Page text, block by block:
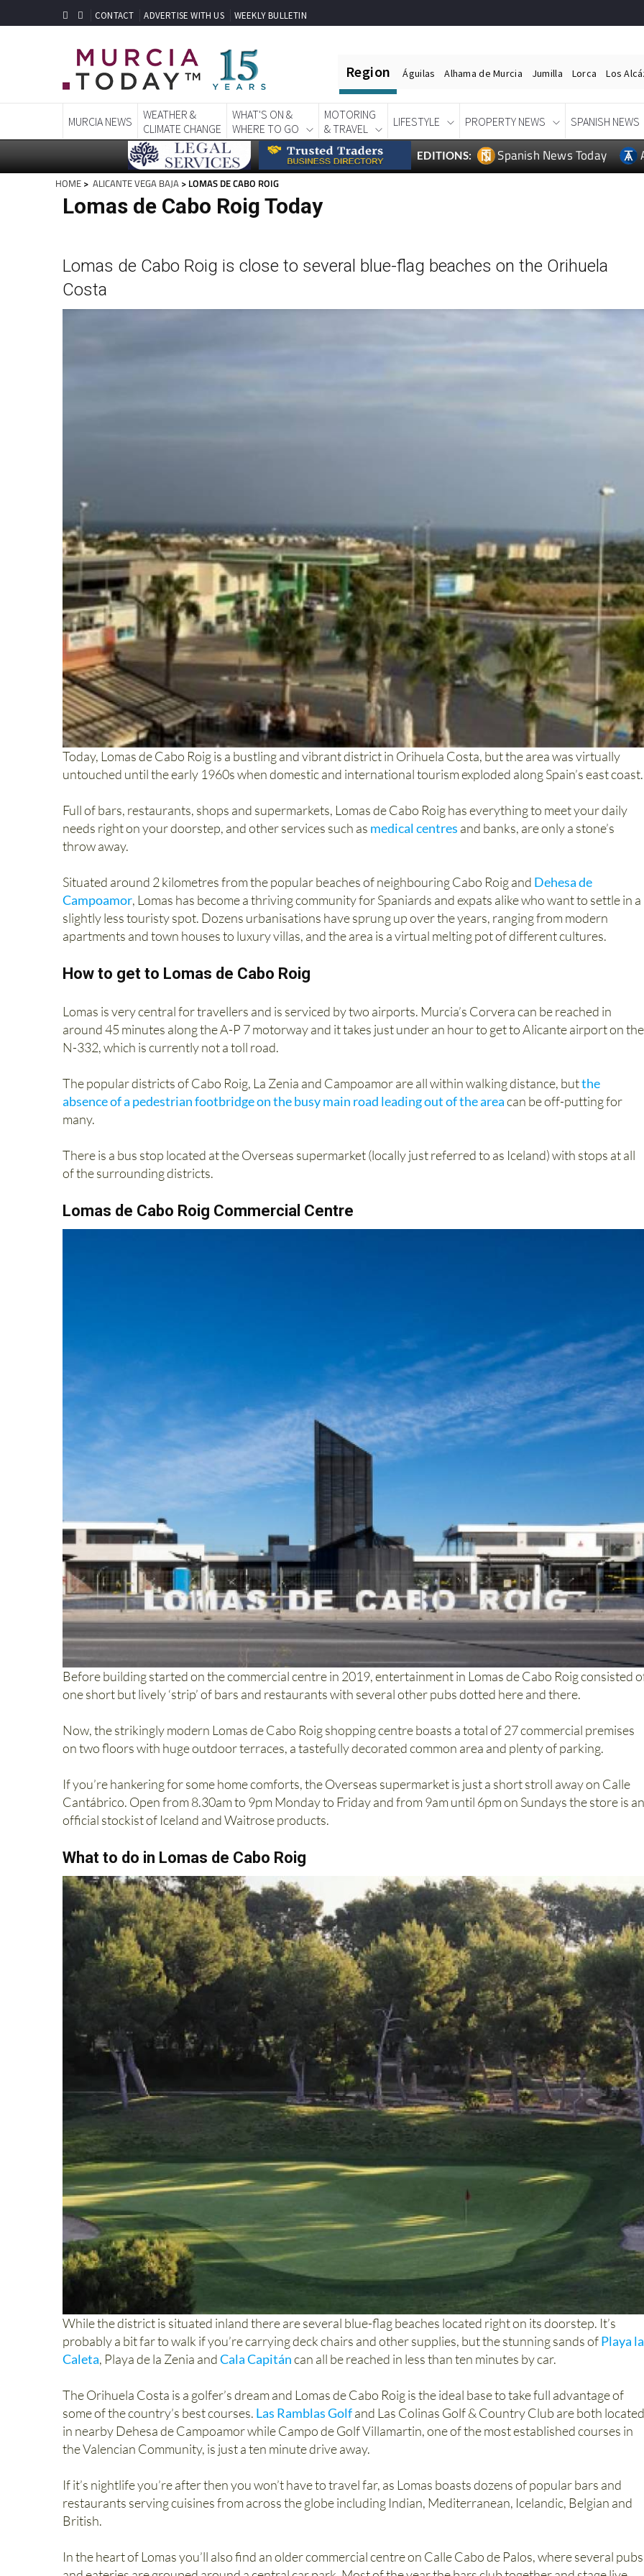
CONTACT ADVERTISE WITH US WEEKLY BULLETIN
Region Águilas Alhama de Murcia Jumilla Lorca Los
MURCIA NEWS
WEATHER &
CLIMATE CHANGE
WHAT'S ON &
WHERE TO GO
MOTORING
& TRAVEL
LIFESTYLE PROPERTY NEWS SPANISH NEWS
EDITIONS: Spanish News Today
HOME > ALICANTE VEGA BAJA > LOMAS DE CABO ROIG
Lomas de Cabo Roig Today
Lomas de Cabo Roig is close to several blue-flag beaches on the Orihuela
Costa
Today, Lomas de Cabo Roig is a bustling and vibrant district in Orihuela Costa, but the area was virtually
untouched until the early 1960s when domestic and international tourism exploded along Spain’s east coast.
Full of bars, restaurants, shops and supermarkets, Lomas de Cabo Roig has everything to meet your daily
needs right on your doorstep, and other services such as medical centres and banks, are only a stone’s
throw away.
Situated around 2 kilometres from the popular beaches of neighbouring Cabo Roig and Dehesa de
Campoamor, Lomas has become a thriving community for Spaniards and expats alike who want to settle in a
slightly less touristy spot. Dozens urbanisations have sprung up over the years, ranging from modern
apartments and town houses to luxury villas, and the area is a virtual melting pot of different cultures.
How to get to Lomas de Cabo Roig
Lomas is very central for travellers and is serviced by two airports. Murcia’s Corvera can be reached in
around 45 minutes along the A-P 7 motorway and it takes just under an hour to get to Alicante airport on the
N-332, which is currently not a toll road.
The popular districts of Cabo Roig, La Zenia and Campoamor are all within walking distance, butthe
absence of a pedestrian footbridge on the busy main road leading out of the areacan be off-putting for
many.
There is a bus stop located at the Overseas supermarket (locally just referred to as Iceland) with stops at all
of the surrounding districts.
Lomas de Cabo Roig Commercial Centre
Before building started on the commercial centre in 2019, entertainment in Lomas de Cabo Roig consisted
one short but lively ‘strip’ of bars and restaurants with several other pubs dotted here and there.
Now, the strikingly modern Lomas de Cabo Roig shopping centre boasts a total of 27 commercial premises
on two floors with huge outdoor terraces, a tastefully decorated common area and plenty of parking.
If you’re hankering for some home comforts, the Overseas supermarket is just a short stroll away on Calle
Cantábrico. Open from 8.30am to 9pm Monday to Friday and from 9am until 6pm on Sundays the store is an
official stockist of Iceland and Waitrose products.
What to do in Lomas de Cabo Roig
While the district is situated inland there are several blue-flag beaches located right on its doorstep. It’s
probably a bit far to walk if you’re carrying deck chairs and other supplies, but the stunning sands ofPlaya la
Caleta, Playa de la Zenia andCala Capitáncan all be reached in less than ten minutes by car.
The Orihuela Costa is a golfer’s dream and Lomas de Cabo Roig is the ideal base to take full advantage of
some of the country’s best courses. Las Ramblas Golfand Las Colinas Golf & Country Club are both located
in nearby Dehesa de Campoamor while Campo de Golf Villamartin, one of the most established courses in
the Valencian Community, is just a ten minute drive away.
If it’s nightlife you’re after then you won’t have to travel far, as Lomas boasts dozens of popular bars and
restaurants serving cuisines from across the globe including Indian, Mediterranean, Icelandic, Belgian and
British.
In the heart of Lomas you’ll also find an older commercial centre on Calle Cabo de Palos, where several pubs